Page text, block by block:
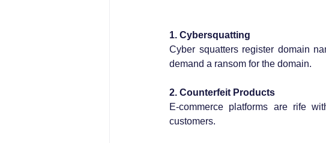
1. Cybersquatting
Cyber squatters register domain
demand a ransom for the domain.
2. Counterfeit Products
E-commerce platforms are rife
customers.